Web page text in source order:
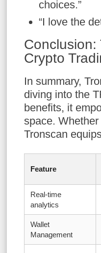
choices.”
“I love the
Crypto
In summary,
diving into the
benefits, it
space.
Tronscan
Feature
Real-time
analytics
Wallet
Management